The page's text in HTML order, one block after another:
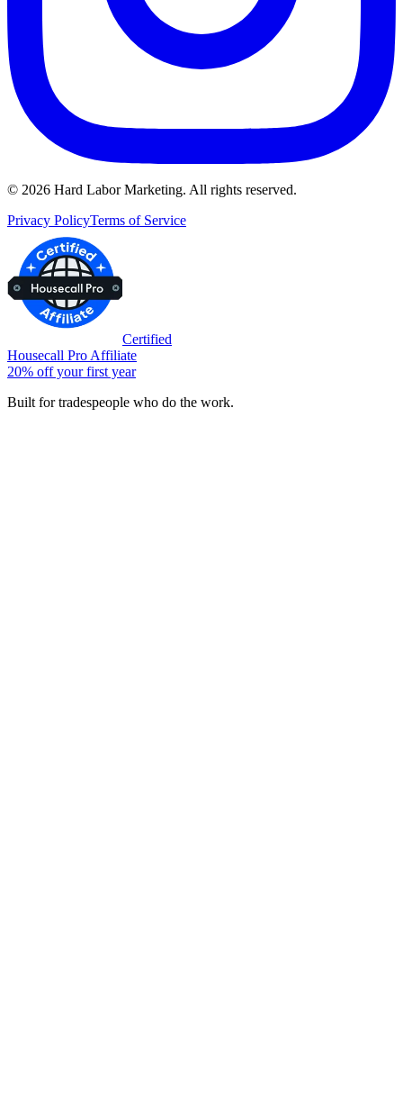
© 2026 Hard Labor Marketing. All rights reserved.
Privacy PolicyTerms of Service
Certified
Housecall Pro Affiliate
20% off your first year
Built for tradespeople who do the work.